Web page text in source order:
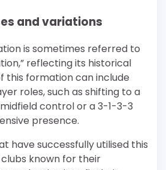
and variations
is sometimes referred to
reflecting its historical
this formation can include
roles, such as shifting to a
control or a 3-1-3-3
presence.
have successfully utilised this
known for their